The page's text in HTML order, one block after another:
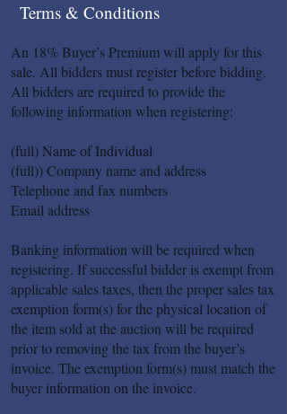
Terms & Conditions
An 18% Buyer’s Premium will apply for this
sale. All bidders must register before bidding.
All bidders are required to provide the
following information when registering:
(full) Name of Individual
(full)) Company name and address
Telephone and fax numbers
Email address
Banking information will be required when
registering. If successful bidder is exempt from
applicable sales taxes, then the proper sales tax
exemption form(s) for the physical location of
the item sold at the auction will be required
prior to removing the tax from the buyer’s
invoice. The exemption form(s) must match the
buyer information on the invoice.